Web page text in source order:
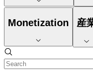
Monetization 産